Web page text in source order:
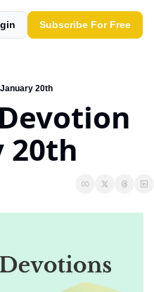
workSubscribe For Free
20th
20th